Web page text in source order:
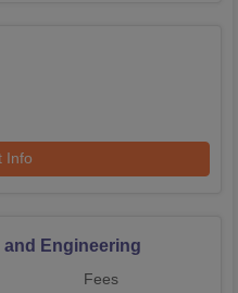
Info
and Engineering
Fees